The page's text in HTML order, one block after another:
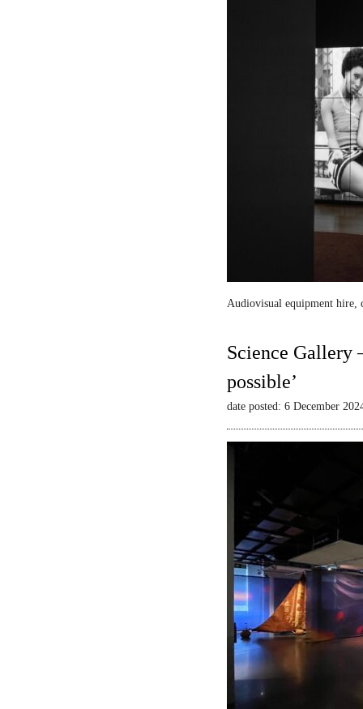
Audiovisual equipment hire,
Science Gallery
possible’
date posted: 6 December